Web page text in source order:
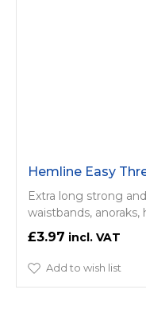
Hemline Easy
Extra long strong
waistbands, anoraks,
£3.97
Add to wish list